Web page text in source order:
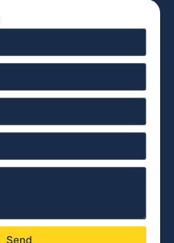
Send